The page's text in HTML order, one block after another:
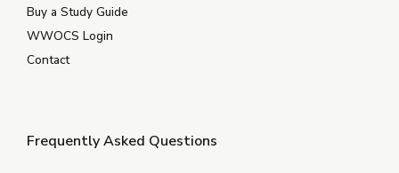
Buy a Study Guide
WWOCS Login
Contact
Frequently Asked Questions